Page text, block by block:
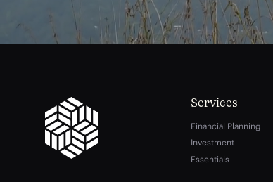
Services
Financial Planning
Investment
Essentials